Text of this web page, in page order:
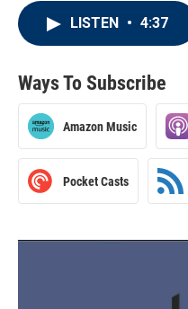
LISTEN • 4:37
Ways To Subscribe
Amazon Music
Pocket Casts